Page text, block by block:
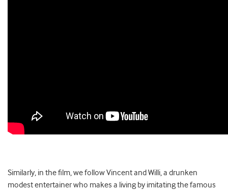
Similarly, in the film, we follow Vincent and Willi, a drunken
modest entertainer who makes a living by imitating the famous